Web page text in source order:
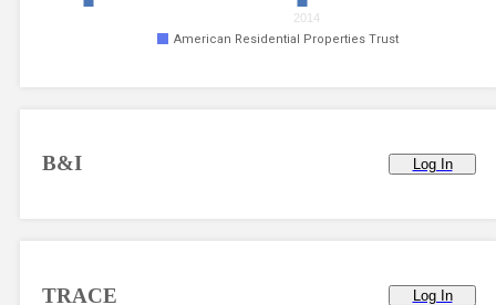
American Residential Properties Trust
2014
B&I Log In
TRACE Log In